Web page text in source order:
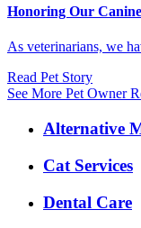
Honoring Our
As veterinarians, we
Read Pet Story
See More Pet Owner
ExpandedAlternative
Cat Services
Dental Care